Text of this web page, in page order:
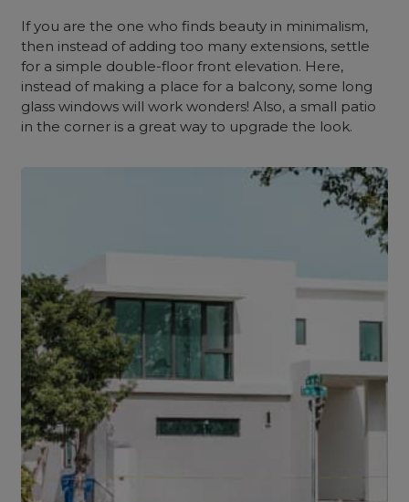
If you are the one who finds beauty in minimalism,
then instead of adding too many extensions, settle
for a simple double-floor front elevation. Here,
instead of making a place for a balcony, some long
glass windows will work wonders! Also, a small patio
in the corner is a great way to upgrade the look.